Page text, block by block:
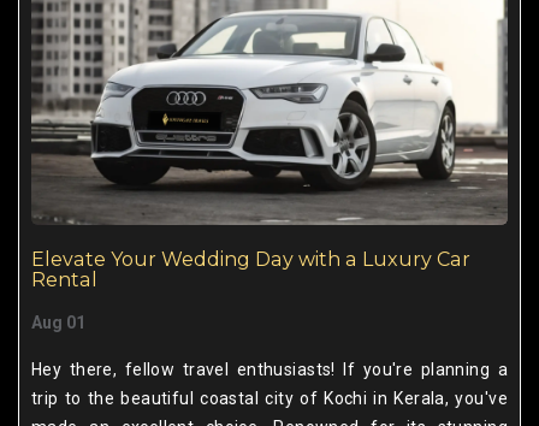
Elevate Your Wedding Day with a Luxury Car
Rental
Aug 01
Hey there, fellow travel enthusiasts! If you're planning a
trip to the beautiful coastal city of Kochi in Kerala, you've